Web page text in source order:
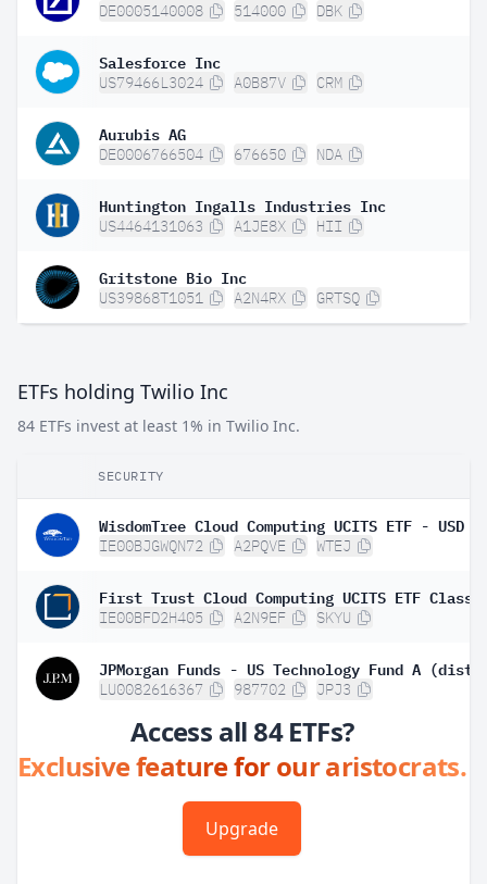
DE0005140008 514000 DBK
Salesforce Inc
US79466L3024 A0B87V CRM
Aurubis AG
DE0006766504 676650 NDA
Huntington Ingalls Industries Inc
US4464131063 A1JE8X HII
Gritstone Bio Inc
US39868T1051 A2N4RX GRTSQ
ETFs holding Twilio Inc
84 ETFs invest at least 1% in Twilio Inc.
SECURITY
WisdomTree Cloud Computing UCITS ETF - USD
IE00BJGWQN72 A2PQVE WTEJ
IE00BFD2H405 A2N9EF SKYU
JPMorgan Funds - US Technology Fund A (dist)
LU0082616367 987702 JPJ3
Access all 84 ETFs?
Exclusive feature for our aristocrats.
Upgrade